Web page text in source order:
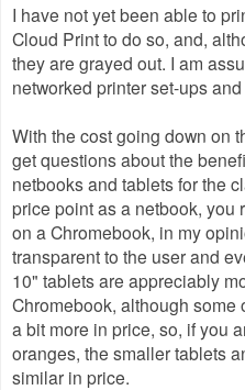
I have not yet been able to
Cloud Print to do so, and,
they are grayed out. I am
networked printer set-ups
With the cost going down on
get questions about the
netbooks and tablets for the
price point as a netbook, you
on a Chromebook, in my
transparent to the user and
10" tablets are appreciably
Chromebook, although some
a bit more in price, so, if you
oranges, the smaller tablets
similar in price.